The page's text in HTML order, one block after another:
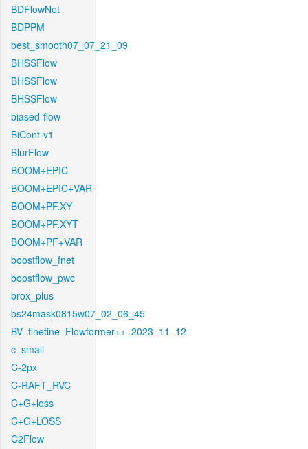
BDFlowNet
BDPPM
best_smooth07_07_21_09
BHSSFlow
BHSSFlow
BHSSFlow
biased-flow
BiCont-v1
BlurFlow
BOOM+EPIC
BOOM+EPIC+VAR
BOOM+PF.XY
BOOM+PF.XYT
BOOM+PF+VAR
boostflow_fnet
boostflow_pwc
brox_plus
bs24mask0815w07_02_06_45
BV_finetine_Flowformer++_2023_11_12
c_small
C-2px
C-RAFT_RVC
C+G+loss
C+G+LOSS
C2Flow